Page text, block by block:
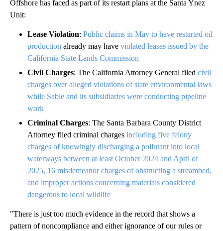
Offshore has faced as part of its restart plans at the Santa Ynez
Unit:
Lease Violation: Public claims in May to have restarted oil
production already may have violated leases issued by the
California State Lands Commission
Civil Charges: The California Attorney General filed civil
charges over alleged violations of state environmental laws
while Sable and its subsidiaries were conducting pipeline
work
Criminal Charges: The Santa Barbara County District
Attorney filed criminal charges including five felony
charges of knowingly discharging a pollutant into local
waterways between at least October 2024 and April of
2025, 16 misdemeanor charges of obstructing a streambed,
and improper actions concerning materials considered
dangerous to local wildlife
"There is just too much evidence in the record that shows a
pattern of noncompliance and either ignorance of our rules or